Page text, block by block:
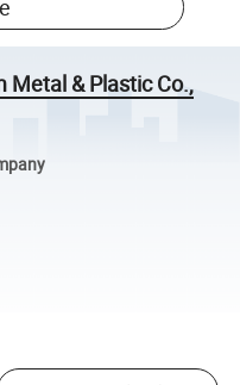
& Plastic Co.,